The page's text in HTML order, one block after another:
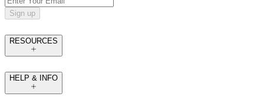
Sign up
RESOURCES
HELP & INFO